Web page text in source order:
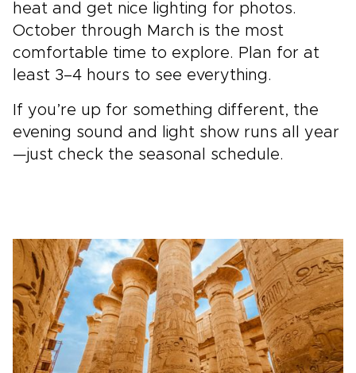
heat and get nice lighting for photos.
October through March is the most
comfortable time to explore. Plan for at
least 3–4 hours to see everything.
If you’re up for something different, the
evening sound and light show runs all year
—just check the seasonal schedule.